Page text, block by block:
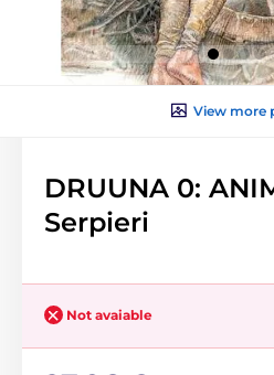
View more
DRUUNA 0:
Serpieri
Not avaiable